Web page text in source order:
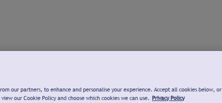
our partners, to enhance and personalise your experience. Accept all cookies below, or
our Cookie Policy and choose which cookies we can use. Privacy Policy